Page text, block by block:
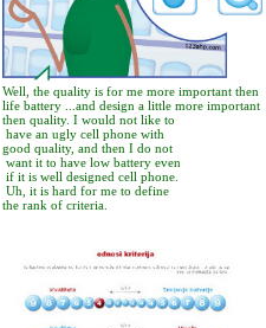
Well, the quality is for me more important then
life battery ...and design a little more important
then quality. I would not like to
have an ugly cell phone with
good quality, and then I do not
want it to have low battery even
if it is well designed cell phone.
Uh, it is hard for me to define
the rank of criteria.